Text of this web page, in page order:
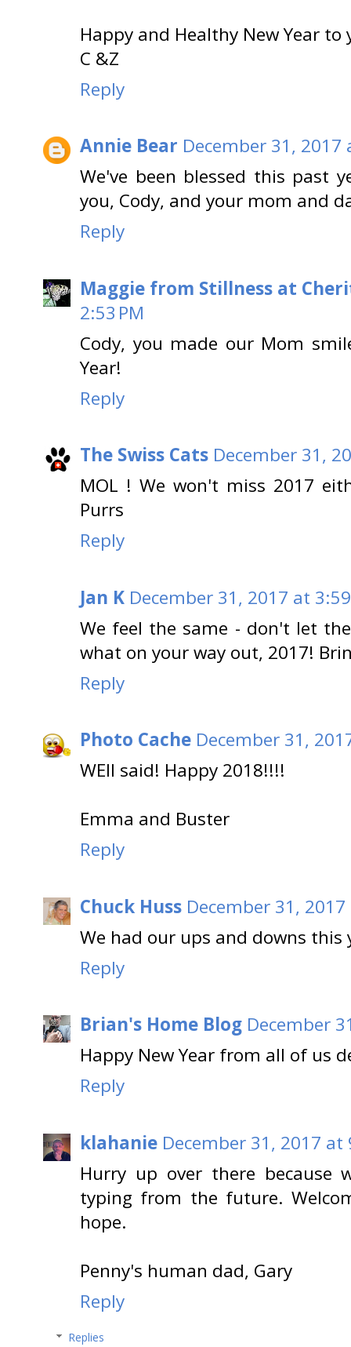
Happy and Healthy New Year to
C &Z
Reply
Annie Bear December 31, 2017
We've been blessed this past
you, Cody, and your mom and
Reply
Maggie from Stillness at
2:53 PM
Cody, you made our Mom
Year!
Reply
The Swiss Cats December 31,
MOL ! We won't miss 2017
Purrs
Reply
Jan K December 31, 2017 at
We feel the same - don't let
what on your way out, 2017!
Reply
Photo Cache December 31,
WEll said! Happy 2018!!!!
Emma and Buster
Reply
Chuck Huss December 31,
We had our ups and downs
Reply
Brian's Home Blog December
Happy New Year from all of us
Reply
klahanie December 31, 2017 at
Hurry up over there because
typing from the future.
hope.
Penny's human dad, Gary
Reply
Replies